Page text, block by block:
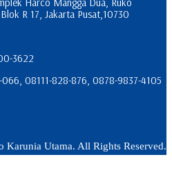
R 17, Jakarta Pusat,10730
3622
08111-828-876, 0878-9837-4105
Utama. All Rights Reserved.